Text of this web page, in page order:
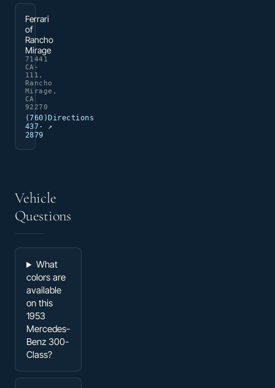
Ferrari
of
Rancho
Mirage
71441
CA-
111,
Rancho
Mirage,
CA
92270
(760)
437-
2879
Directions
↗
Vehicle
Questions
What
colors are
available
on this
1953
Mercedes-
Benz 300-
Class?